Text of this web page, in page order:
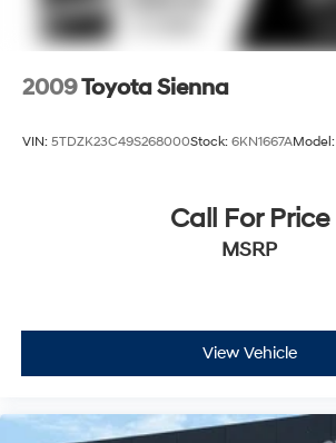
2009Toyota Sienna
VIN: 5TDZK23C49S268000Stock: 6KN1667AModel:
Call For Price
MSRP
View Vehicle